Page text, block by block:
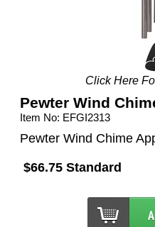
Click Here
Pewter Wind
Item No: EFGI2313
Pewter Wind Chime
$66.75 Standard